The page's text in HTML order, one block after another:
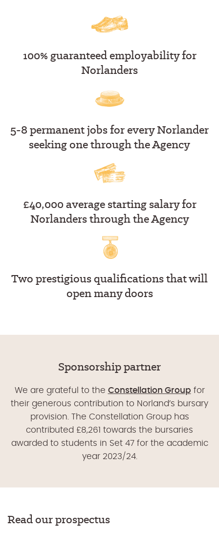
100% guaranteed employability for
Norlanders
5-8 permanent jobs for every Norlander
seeking one through the Agency
£40,000 average starting salary for
Norlanders through the Agency
Two prestigious qualifications that will
open many doors
Sponsorship partner
We are grateful to the Constellation Group for
their generous contribution to Norland’s bursary
provision. The Constellation Group has
contributed £8,261 towards the bursaries
awarded to students in Set 47 for the academic
year 2023/24.
Read our prospectus